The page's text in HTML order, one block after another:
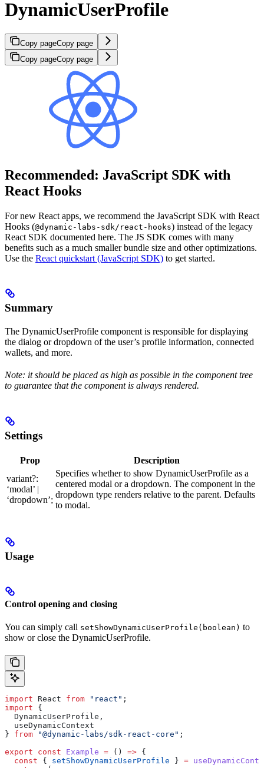
DynamicUserProfile
Copy pageCopy page
Copy pageCopy page
Recommended: JavaScript SDK with
React Hooks
For new React apps, we recommend the JavaScript SDK with React
Hooks (@dynamic-labs-sdk/react-hooks) instead of the legacy
React SDK documented here. The JS SDK comes with many
benefits such as a much smaller bundle size and other optimizations.
Use the React quickstart (JavaScript SDK) to get started.
Summary
The DynamicUserProfile component is responsible for displaying
the dialog or dropdown of the user’s profile information, connected
wallets, and more.
Note: it should be placed as high as possible in the component tree
to guarantee that the component is always rendered.
Settings
Prop
Description
variant?:
‘modal’ |
‘dropdown’;
Specifies whether to show DynamicUserProfile as a
centered modal or a dropdown. The component in the
dropdown type renders relative to the parent. Defaults
to modal.
Usage
Control opening and closing
You can simply call setShowDynamicUserProfile(boolean) to
show or close the DynamicUserProfile.
import React from "react" ;
import {
  DynamicUserProfile
,
  useDynamicContext
} from "@dynamic-labs/sdk-react-core" ;
export const Example = () => {
  const
{ setShowDynamicUserProfile } =